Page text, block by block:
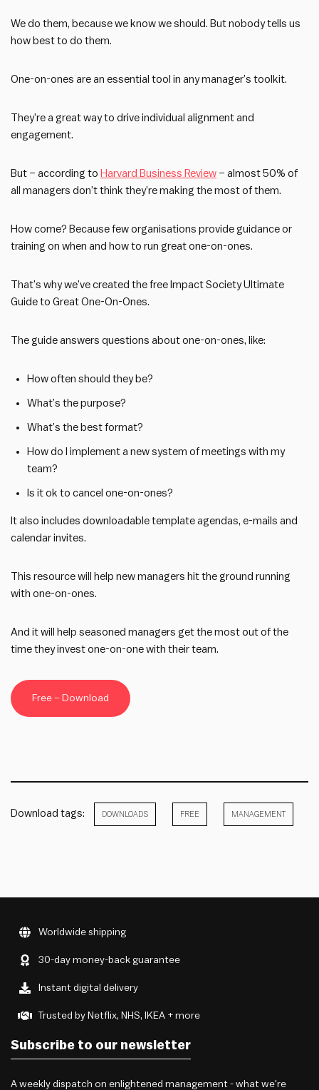
We do them, because we know we should. But nobody tells us
how best to do them.
One-on-ones are an essential tool in any manager’s toolkit.
They’re a great way to drive individual alignment and
engagement.
But – according to Harvard Business Review – almost 50% of
all managers don’t think they’re making the most of them.
How come? Because few organisations provide guidance or
training on when and how to run great one-on-ones.
That’s why we’ve created the free Impact Society Ultimate
Guide to Great One-On-Ones.
The guide answers questions about one-on-ones, like:
How often should they be?
What’s the purpose?
What’s the best format?
How do I implement a new system of meetings with my
team?
Is it ok to cancel one-on-ones?
It also includes downloadable template agendas, e-mails and
calendar invites.
This resource will help new managers hit the ground running
with one-on-ones.
And it will help seasoned managers get the most out of the
time they invest one-on-one with their team.
Free – Download
Download tags: DOWNLOADS FREE MANAGEMENT
Worldwide shipping
30-day money-back guarantee
Instant digital delivery
Trusted by Netflix, NHS, IKEA + more
Subscribe to our newsletter
A weekly dispatch on enlightened management - what we're